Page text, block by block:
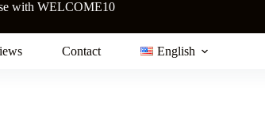
with WELCOME10
Contact English